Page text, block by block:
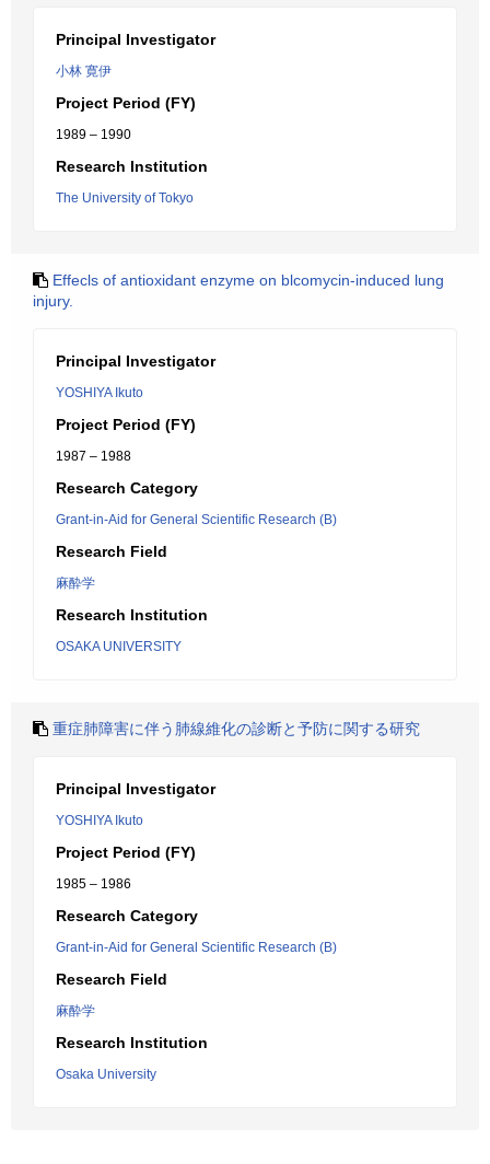
Principal Investigator
小林 寛伊
Project Period (FY)
1989 – 1990
Research Institution
The University of Tokyo
Effecls of antioxidant enzyme on blcomycin-induced lung
injury.
Principal Investigator
YOSHIYA Ikuto
Project Period (FY)
1987 – 1988
Research Category
Grant-in-Aid for General Scientific Research (B)
Research Field
麻酔学
Research Institution
OSAKA UNIVERSITY
重症肺障害に伴う肺線維化の診断と予防に関する研究
Principal Investigator
YOSHIYA Ikuto
Project Period (FY)
1985 – 1986
Research Category
Grant-in-Aid for General Scientific Research (B)
Research Field
麻酔学
Research Institution
Osaka University